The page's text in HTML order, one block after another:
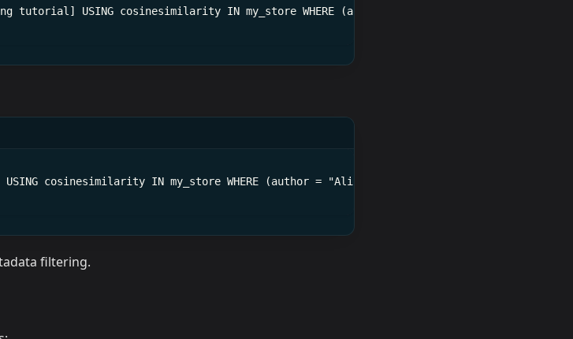
tutorial] USING cosinesimilarity IN my_store WHERE (author = Alice)
cosinesimilarity IN my_store WHERE (author = "Alice")
filtering.